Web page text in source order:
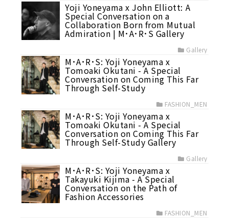
Yoji Yoneyama x John Elliott: A
Special Conversation on a
Collaboration Born from Mutual
Admiration | M･A･R･S Gallery
Gallery
M･A･R･S: Yoji Yoneyama x
Tomoaki Okutani - A Special
Conversation on Coming This Far
Through Self-Study
FASHION_MEN
M･A･R･S: Yoji Yoneyama x
Tomoaki Okutani - A Special
Conversation on Coming This Far
Through Self-Study Gallery
Gallery
M･A･R･S: Yoji Yoneyama x
Takayuki Kijima - A Special
Conversation on the Path of
Fashion Accessories
FASHION_MEN